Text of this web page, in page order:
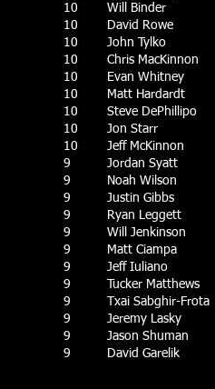
10
Will Binder
10
David Rowe
10
John Tylko
10
Chris MacKinnon
10
Evan Whitney
10
Matt Hardardt
10
Steve DePhillipo
10
Jon Starr
10
Jeff McKinnon
9
Jordan Syatt
9
Noah Wilson
9
Justin Gibbs
9
Ryan Leggett
9
Will Jenkinson
9
Matt Ciampa
9
Jeff Iuliano
9
Tucker Matthews
9
Txai Sabghir-Frota
9
Jeremy Lasky
9
Jason Shuman
9
David Garelik